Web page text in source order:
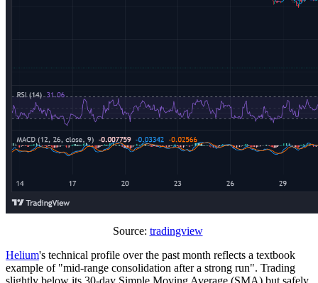
Source: tradingview
Helium's technical profile over the past month reflects a textbook
example of "mid-range consolidation after a strong run". Trading